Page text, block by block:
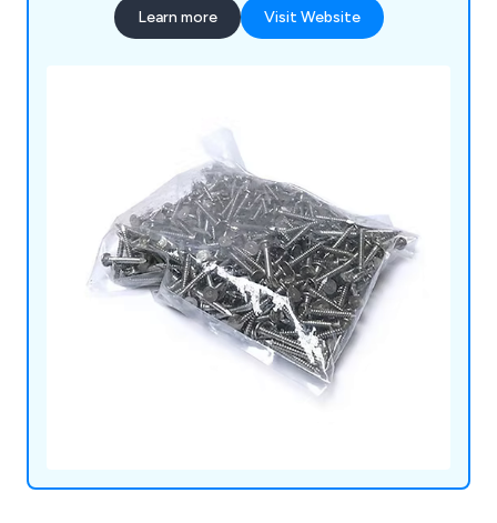
Learn more Visit Website